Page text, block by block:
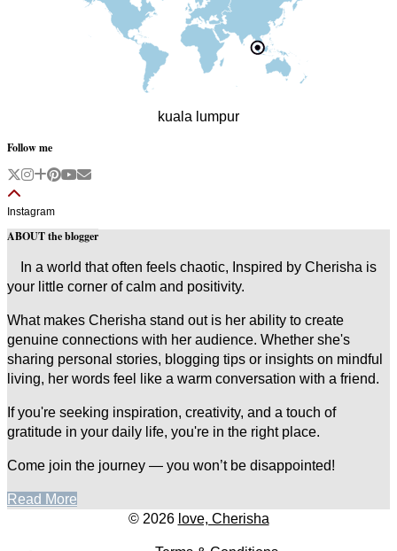
kuala lumpur
Follow me
Instagram
ABOUT the blogger
In a world that often feels chaotic, Inspired by Cherisha is
your little corner of calm and positivity.
What makes Cherisha stand out is her ability to create
genuine connections with her audience. Whether she's
sharing personal stories, blogging tips or insights on mindful
living, her words feel like a warm conversation with a friend.
If you're seeking inspiration, creativity, and a touch of
gratitude in your daily life, you're in the right place.
Come join the journey — you won’t be disappointed!
Read More
© 2026 love, Cherisha